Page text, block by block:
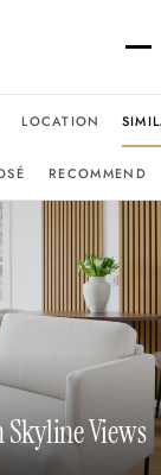
LOCATION
RECOMMEND
Views